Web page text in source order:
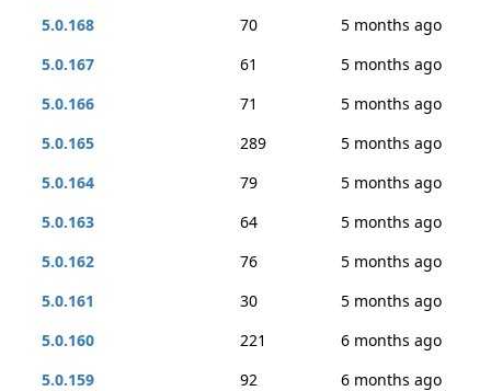
5.0.168
70
5 months ago
5.0.167
61
5 months ago
5.0.166
71
5 months ago
5.0.165
289
5 months ago
5.0.164
79
5 months ago
5.0.163
64
5 months ago
5.0.162
76
5 months ago
5.0.161
30
5 months ago
5.0.160
221
6 months ago
5.0.159
92
6 months ago